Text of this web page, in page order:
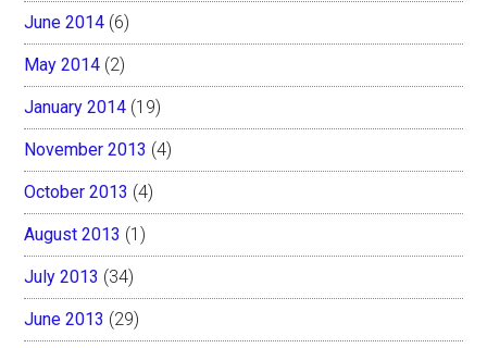
June 2014 (6)
May 2014 (2)
January 2014 (19)
November 2013 (4)
October 2013 (4)
August 2013 (1)
July 2013 (34)
June 2013 (29)